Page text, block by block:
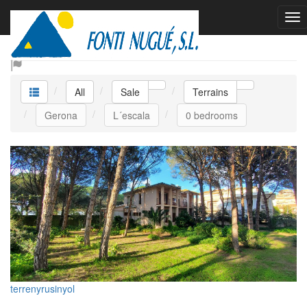
Sale Terrains
All Sale
Terrains
Gerona
L´escala 0 bedrooms
terrenyrusinyol